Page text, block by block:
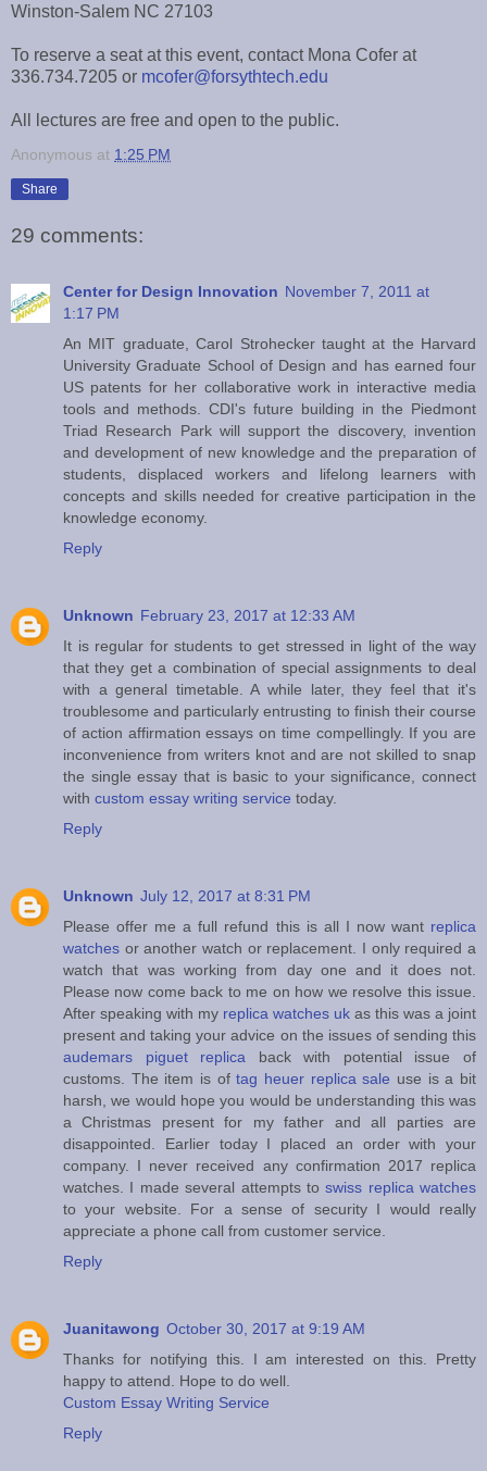
Winston-Salem NC 27103
To reserve a seat at this event, contact Mona Cofer at
336.734.7205 or mcofer@forsythtech.edu
All lectures are free and open to the public.
Anonymous at 1:25 PM
Share
29 comments:
Center for Design Innovation November 7, 2011 at
1:17 PM
An MIT graduate, Carol Strohecker taught at the Harvard
University Graduate School of Design and has earned four
US patents for her collaborative work in interactive media
tools and methods. CDI's future building in the Piedmont
Triad Research Park will support the discovery, invention
and development of new knowledge and the preparation of
students, displaced workers and lifelong learners with
concepts and skills needed for creative participation in the
knowledge economy.
Reply
Unknown February 23, 2017 at 12:33 AM
It is regular for students to get stressed in light of the way
that they get a combination of special assignments to deal
with a general timetable. A while later, they feel that it's
troublesome and particularly entrusting to finish their course
of action affirmation essays on time compellingly. If you are
inconvenience from writers knot and are not skilled to snap
the single essay that is basic to your significance, connect
with custom essay writing service today.
Reply
Unknown July 12, 2017 at 8:31 PM
Please offer me a full refund this is all I now want replica
watches or another watch or replacement. I only required a
watch that was working from day one and it does not.
Please now come back to me on how we resolve this issue.
After speaking with my replica watches uk as this was a joint
present and taking your advice on the issues of sending this
audemars piguet replica back with potential issue of
customs. The item is oftag heuer replica sale use is a bit
harsh, we would hope you would be understanding this was
a Christmas present for my father and all parties are
disappointed. Earlier today I placed an order with your
company. I never received any confirmation 2017 replica
watches. I made several attempts toswiss replica watches
to your website. For a sense of security I would really
appreciate a phone call from customer service.
Reply
Juanitawong October 30, 2017 at 9:19 AM
Thanks for notifying this. I am interested on this. Pretty
happy to attend. Hope to do well.
Custom Essay Writing Service
Reply